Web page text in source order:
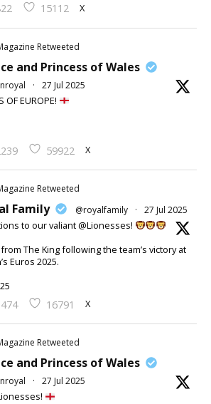
15112 X
Retweeted
and Princess of Wales
· 27 Jul 2025
OF EUROPE!
59922 X
Retweeted
Family @royalfamily · 27 Jul 2025
to our valiant @Lionesses!
The King following the team’s victory at
Euros 2025.
16791 X
Retweeted
and Princess of Wales
· 27 Jul 2025